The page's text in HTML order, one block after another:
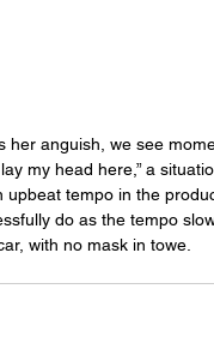
her anguish, we see
my head here,” a
upbeat tempo in the
do as the tempo
with no mask in towe.